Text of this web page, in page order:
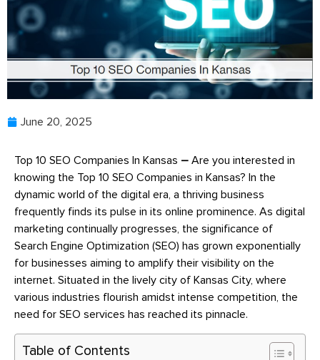
June 20, 2025
Top 10 SEO Companies In Kansas – Are you interested in
knowing the Top 10 SEO Companies in Kansas? In the
dynamic world of the digital era, a thriving business
frequently finds its pulse in its online prominence. As digital
marketing continually progresses, the significance of
Search Engine Optimization (SEO) has grown exponentially
for businesses aiming to amplify their visibility on the
internet. Situated in the lively city of Kansas City, where
various industries flourish amidst intense competition, the
need for SEO services has reached its pinnacle.
Table of Contents